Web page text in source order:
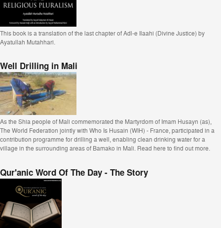
This book is a translation of the last chapter of Adl-e Ilaahi (Divine Justice) by
Ayatullah Mutahhari.
Well Drilling in Mali
As the Shia people of Mali commemorated the Martyrdom of Imam Husayn (as),
The World Federation jointly with Who Is Husain (WIH) - France, participated in a
contribution programme for drilling a well, enabling clean drinking water for a
village in the surrounding areas of Bamako in Mali. Read here to find out more.
Qur'anic Word Of The Day - The Story